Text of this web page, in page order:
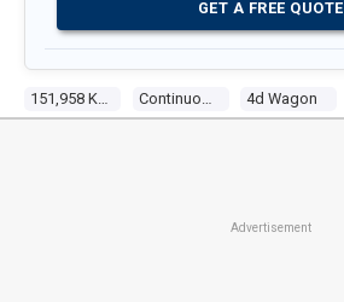
151,958 Kms Continuous Variable 4d Wagon
GET A FREE QUOTE
Advertisement